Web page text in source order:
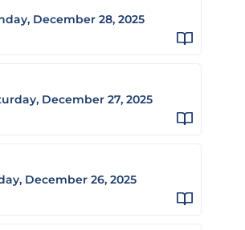
December 28, 2025
December 27, 2025
December 26, 2025